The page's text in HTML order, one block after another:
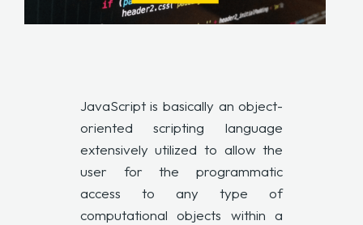
JavaScript is basically an object-
oriented scripting language
extensively utilized to allow the
user for the programmatic
access to any type of
computational objects within a